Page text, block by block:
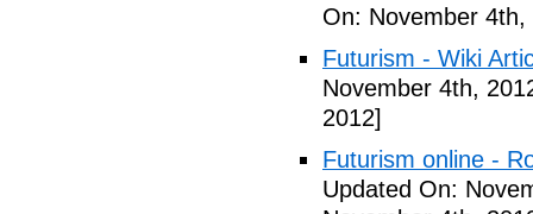
On: November 4th,
Futurism - Wiki
November 4th,
2012]
Futurism online -
Updated On: